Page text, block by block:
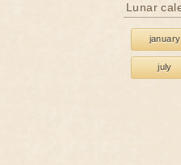
Lunar
january
july